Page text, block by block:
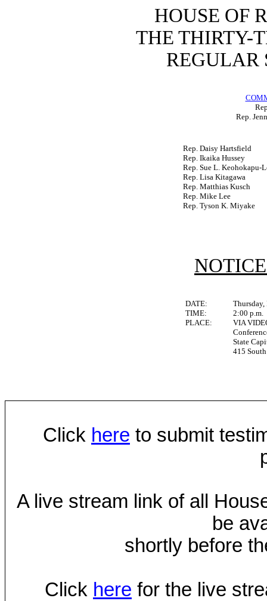
HOUSE OF
THE THIRTY-
REGULAR
Rep.
Rep. Daisy Hartsfield
Rep. Ikaika Hussey
Rep. Sue L. Keohokapu-
Rep. Lisa Kitagawa
Rep. Matthias Kusch
Rep. Mike Lee
Rep. Tyson K. Miyake
DATE:
Thursday,
TIME:
2:00 p.m.
PLACE:
VIA
State
415
Click here to submit
A live stream link of all
be
shortly before
Click here for the live